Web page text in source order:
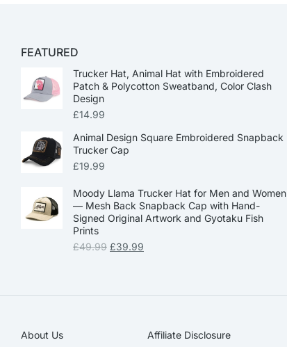
FEATURED
Trucker Hat, Animal Hat with Embroidered
Patch & Polycotton Sweatband, Color Clash
Design
£14.99
Animal Design Square Embroidered Snapback
Trucker Cap
£19.99
Moody Llama Trucker Hat for Men and Women
— Mesh Back Snapback Cap with Hand-
Signed Original Artwork and Gyotaku Fish
Prints
£49.99 £39.99
About Us Affiliate Disclosure​